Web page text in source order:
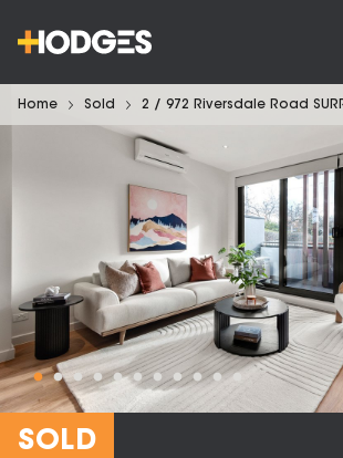
Home Sold 2 / 972 Riversdale Road
SOLD